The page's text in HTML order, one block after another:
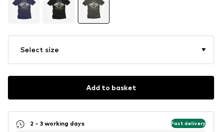
Select size
Add to basket
2 - 3 working days Fast delivery